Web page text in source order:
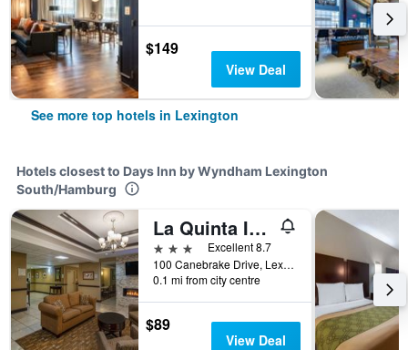
$149
View Deal
See more top hotels in Lexington
Hotels closest to Days Inn by Wyndham Lexington
South/Hamburg
La Quinta Inn & Suites by Wyndham Lexington South / Hamburg
3 stars
Excellent 8.7
100 Canebrake Drive, Lexington, KY, United States
0.1 mi from city centre
$89
View Deal